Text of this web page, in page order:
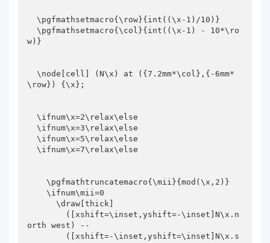
  \pgfmathsetmacro{\row}{int((\x-1)/10)}
  \pgfmathsetmacro{\col}{int((\x-1) - 10*\ro
w)}
  \node[cell] (N\x) at ({7.2mm*\col},{-6mm*
\row}) {\x};
  \ifnum\x=2\relax\else
  \ifnum\x=3\relax\else
  \ifnum\x=5\relax\else
  \ifnum\x=7\relax\else
    \pgfmathtruncatemacro{\mii}{mod(\x,2)}
    \ifnum\mii=0
      \draw[thick]
orth west) --